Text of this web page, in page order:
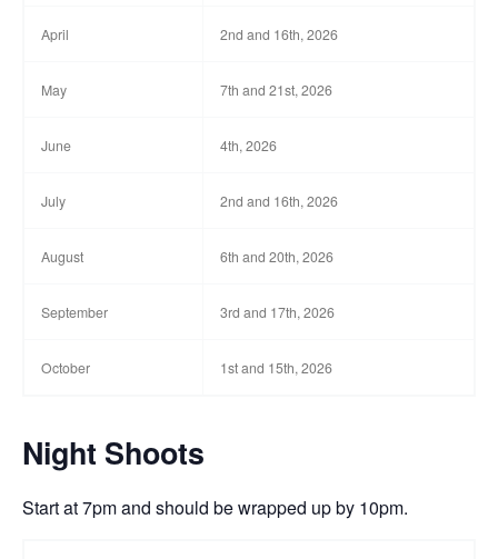
April 2nd and 16th, 2026
May 7th and 21st, 2026
June 4th, 2026
July 2nd and 16th, 2026
August 6th and 20th, 2026
September 3rd and 17th, 2026
October 1st and 15th, 2026
Night Shoots
Start at 7pm and should be wrapped up by 10pm.